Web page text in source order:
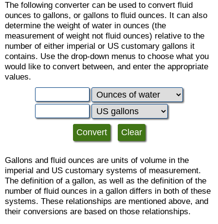
The following converter can be used to convert fluid
ounces to gallons, or gallons to fluid ounces. It can also
determine the weight of water in ounces (the
measurement of weight not fluid ounces) relative to the
number of either imperial or US customary gallons it
contains. Use the drop-down menus to choose what you
would like to convert between, and enter the appropriate
values.
Gallons and fluid ounces are units of volume in the
imperial and US customary systems of measurement.
The definition of a gallon, as well as the definition of the
number of fluid ounces in a gallon differs in both of these
systems. These relationships are mentioned above, and
their conversions are based on those relationships.